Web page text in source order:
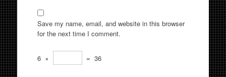
Save my name, email, and website in this browser
for the next time I comment.
6 × = 36